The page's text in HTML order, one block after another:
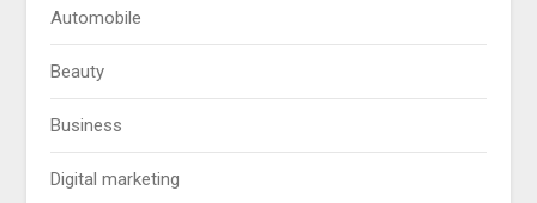
Automobile
Beauty
Business
Digital marketing